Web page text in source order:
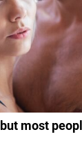
most